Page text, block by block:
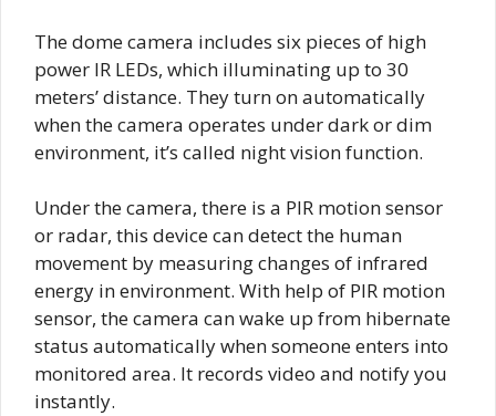
The dome camera includes six pieces of high
power IR LEDs, which illuminating up to 30
meters’ distance. They turn on automatically
when the camera operates under dark or dim
environment, it’s called night vision function.
Under the camera, there is a PIR motion sensor
or radar, this device can detect the human
movement by measuring changes of infrared
energy in environment. With help of PIR motion
sensor, the camera can wake up from hibernate
status automatically when someone enters into
monitored area. It records video and notify you
instantly.